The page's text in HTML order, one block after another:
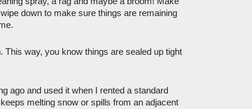
down to make sure things are remaining
way, you know things are sealed up tight
ago and used it when I rented a standard
melting snow or spills from an adjacent